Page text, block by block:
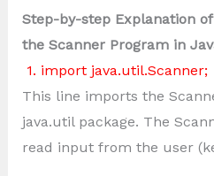
Step-by-step Explanation
the Scanner Program in
1. import java.util.Scanner;
This line imports the
java.util package. The
read input from the user